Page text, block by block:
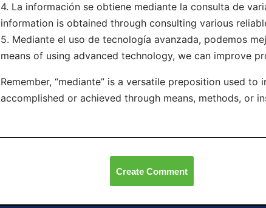
4. La información se obtiene mediante la consulta de
information is obtained through consulting various
5. Mediante el uso de tecnología avanzada, podemos
means of using advanced technology, we can improve
Remember, “mediante” is a versatile preposition used to
accomplished or achieved through means, methods, or
Create Comment